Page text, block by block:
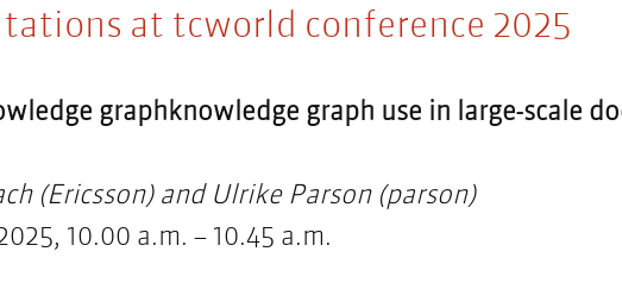
at tcworld conference 2025
graphknowledge graph use in large-scale
(Ericsson) and Ulrike Parson (parson)
10.00 a.m. – 10.45 a.m.